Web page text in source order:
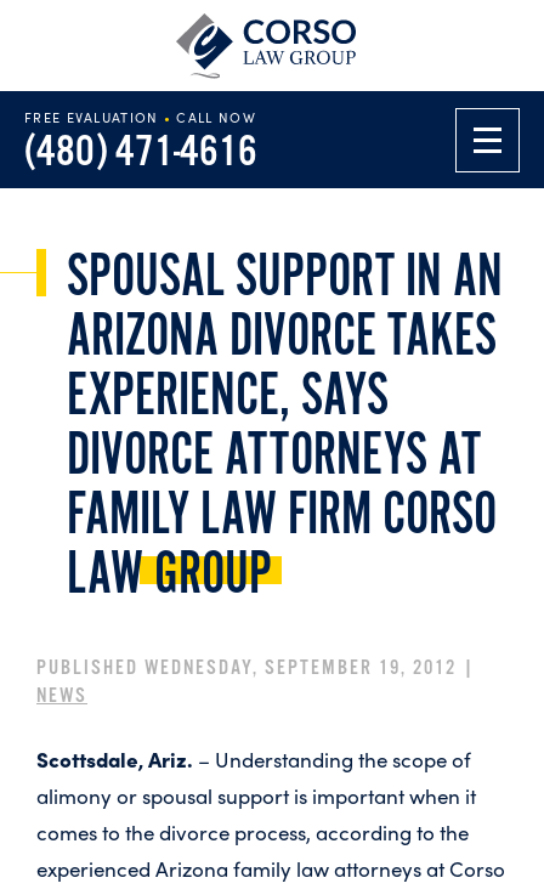
FREE EVALUATION • CALL NOW
(480) 471-4616
SPOUSAL SUPPORT IN AN
ARIZONA DIVORCE TAKES
EXPERIENCE, SAYS
DIVORCE ATTORNEYS AT
FAMILY LAW FIRM CORSO
LAWGROUP
PUBLISHED WEDNESDAY, SEPTEMBER 19, 2012 |
NEWS
Scottsdale, Ariz. – Understanding the scope of
alimony or spousal support is important when it
comes to the divorce process, according to the
experienced Arizona family law attorneys at Corso